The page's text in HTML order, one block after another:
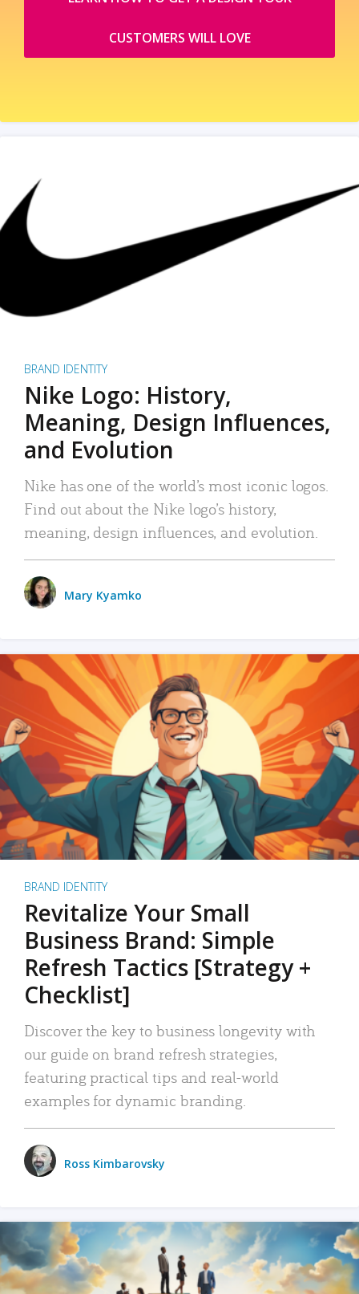
CUSTOMERS WILL LOVE
BRAND IDENTITY
Nike Logo: History,
Meaning, Design Influences,
and Evolution
Nike has one of the world’s most iconic logos.
Find out about the Nike logo’s history,
meaning, design influences, and evolution.
Mary Kyamko
BRAND IDENTITY
Revitalize Your Small
Business Brand: Simple
Refresh Tactics [Strategy +
Checklist]
Discover the key to business longevity with
our guide on brand refresh strategies,
featuring practical tips and real-world
examples for dynamic branding.
Ross Kimbarovsky